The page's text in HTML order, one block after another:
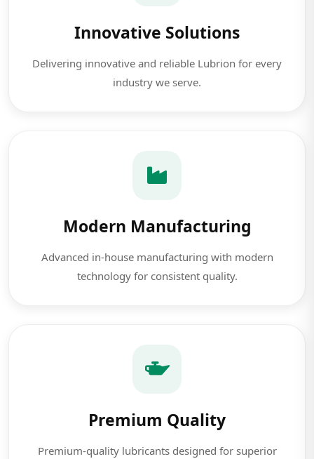
Innovative Solutions
Delivering innovative and reliable Lubrion for every
industry we serve.
Modern Manufacturing
Advanced in-house manufacturing with modern
technology for consistent quality.
Premium Quality
Premium-quality lubricants designed for superior